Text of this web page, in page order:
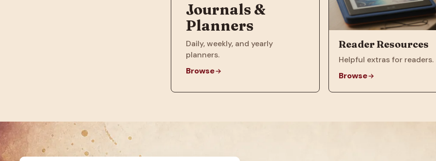
Journals &
Planners
Daily, weekly, and yearly
planners.
Browse
Reader Resources
Helpful extras for readers.
Browse